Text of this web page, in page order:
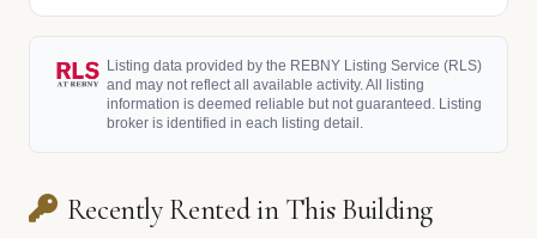
Listing data provided by the REBNY Listing Service (RLS)
and may not reflect all available activity. All listing
information is deemed reliable but not guaranteed. Listing
broker is identified in each listing detail.
Recently Rented in This Building